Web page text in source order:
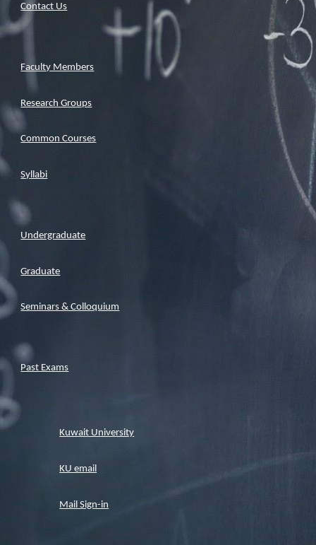
Contact Us
Faculty Members
Research Groups
Common Courses
Syllabi
Undergraduate
Graduate
Seminars & Colloquium
Past Exams
Kuwait University
KU email
Mail Sign-in